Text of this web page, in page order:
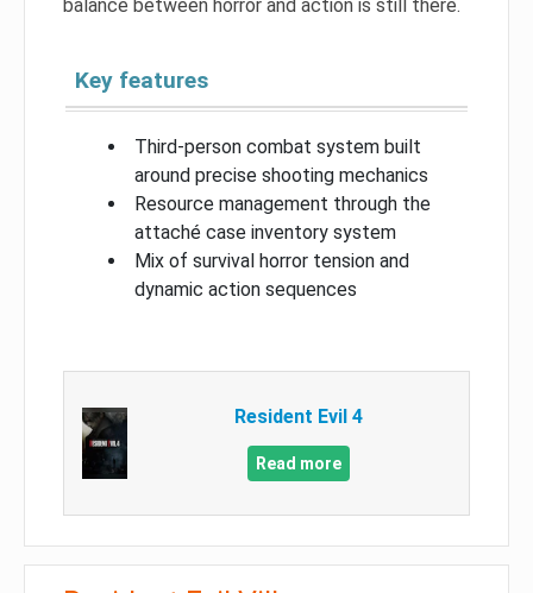
balance between horror and action is still there.
Key features
Third-person combat system built
around precise shooting mechanics
Resource management through the
attaché case inventory system
Mix of survival horror tension and
dynamic action sequences
Resident Evil 4
Read more